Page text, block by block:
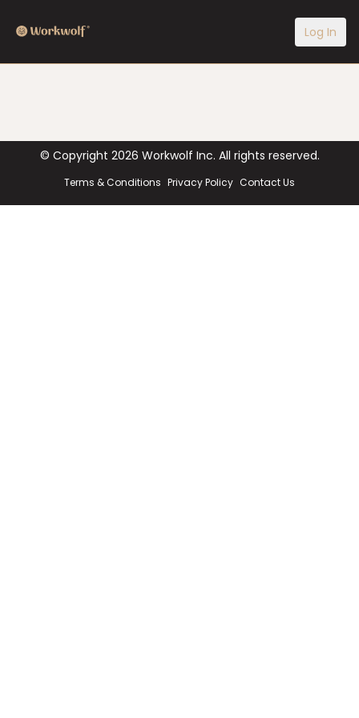
Log In
© Copyright 2026 Workwolf Inc. All rights reserved.
Terms & Conditions Privacy Policy Contact Us